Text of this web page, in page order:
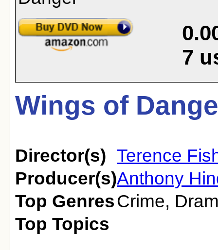
7
Wings of
Director(s) Terence
Producer(s)Anthony
Top GenresCrime,
Top Topics